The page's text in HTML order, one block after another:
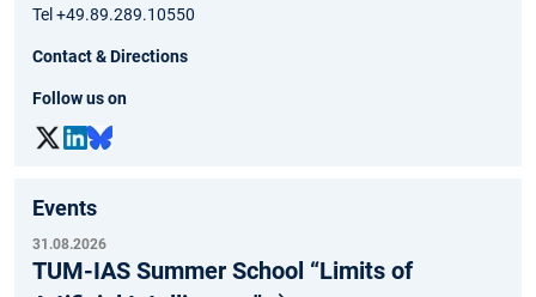
Tel +49.89.289.10550
Contact & Directions
Follow us on
Events
31.08.2026
TUM-IAS Summer School “Limits of